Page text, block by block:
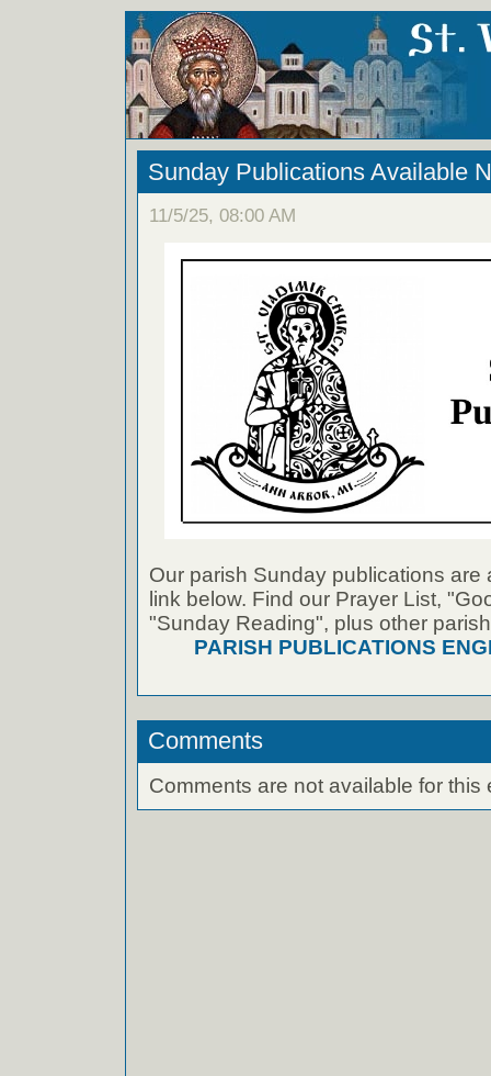
Sunday Publications Available
11/5/25, 08:00 AM
Our parish Sunday publications are
link below. Find our Prayer List,
"Sunday Reading", plus other
PARISH PUBLICATIONS
Comments
Comments are not available for this